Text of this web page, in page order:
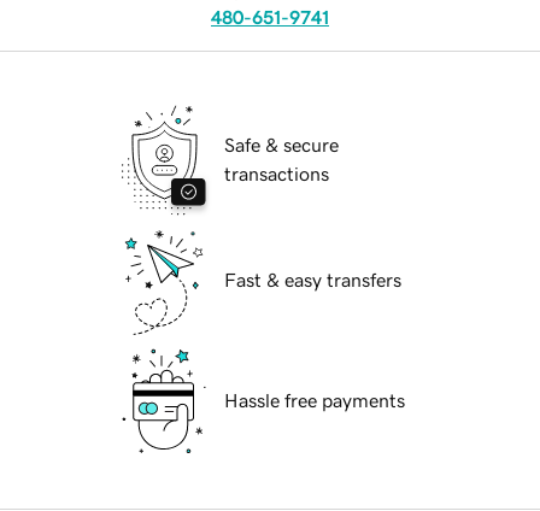
480-651-9741
Safe & secure
transactions
Fast & easy transfers
Hassle free payments